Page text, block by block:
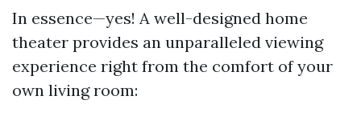
In essence—yes! A well-designed home
theater provides an unparalleled viewing
experience right from the comfort of your
own living room: